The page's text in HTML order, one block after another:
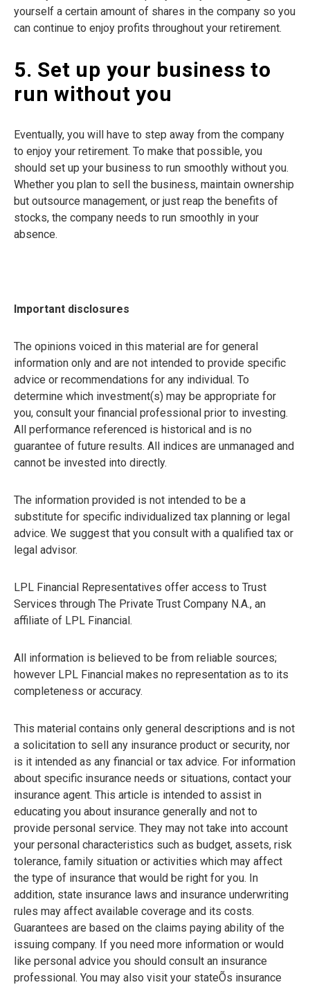
yourself a certain amount of shares in the company so you
can continue to enjoy profits throughout your retirement.
5. Set up your business to
run without you
Eventually, you will have to step away from the company
to enjoy your retirement. To make that possible, you
should set up your business to run smoothly without you.
Whether you plan to sell the business, maintain ownership
but outsource management, or just reap the benefits of
stocks, the company needs to run smoothly in your
absence.
Important disclosures
The opinions voiced in this material are for general
information only and are not intended to provide specific
advice or recommendations for any individual. To
determine which investment(s) may be appropriate for
you, consult your financial professional prior to investing.
All performance referenced is historical and is no
guarantee of future results. All indices are unmanaged and
cannot be invested into directly.
The information provided is not intended to be a
substitute for specific individualized tax planning or legal
advice. We suggest that you consult with a qualified tax or
legal advisor.
LPL Financial Representatives offer access to Trust
Services through The Private Trust Company N.A., an
affiliate of LPL Financial.
All information is believed to be from reliable sources;
however LPL Financial makes no representation as to its
completeness or accuracy.
This material contains only general descriptions and is not
a solicitation to sell any insurance product or security, nor
is it intended as any financial or tax advice. For information
about specific insurance needs or situations, contact your
insurance agent. This article is intended to assist in
educating you about insurance generally and not to
provide personal service. They may not take into account
your personal characteristics such as budget, assets, risk
tolerance, family situation or activities which may affect
the type of insurance that would be right for you. In
addition, state insurance laws and insurance underwriting
rules may affect available coverage and its costs.
Guarantees are based on the claims paying ability of the
issuing company. If you need more information or would
like personal advice you should consult an insurance
professional. You may also visit your stateÕs insurance